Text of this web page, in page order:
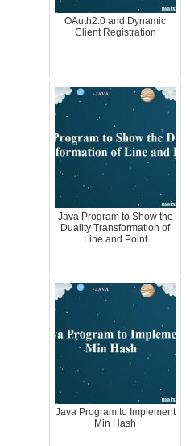
OAuth2.0 and Dynamic
Client Registration
Java Program to Show the
Duality Transformation of
Line and Point
Java Program to Implement
Min Hash